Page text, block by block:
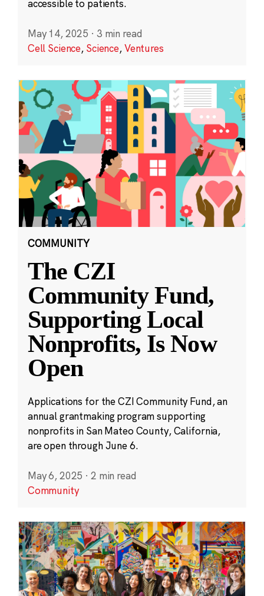
accessible to patients.
May 14, 2025 · 3 min read
Cell Science, Science,Ventures
COMMUNITY
The CZI
Community Fund,
Supporting Local
Nonprofits, Is Now
Open
Applications for the CZI Community Fund, an
annual grantmaking program supporting
nonprofits in San Mateo County, California,
are open through June 6.
May 6, 2025 · 2 min read
Community